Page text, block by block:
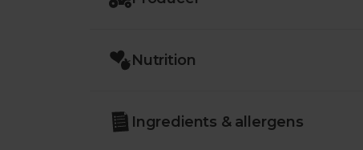
Nutrition
Ingredients & allergens